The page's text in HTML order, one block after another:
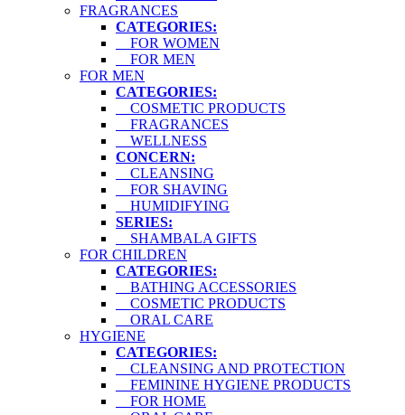
FRAGRANCES
CATEGORIES:
FOR WOMEN
FOR MEN
FOR MEN
CATEGORIES:
COSMETIC PRODUCTS
FRAGRANCES
WELLNESS
CONCERN:
CLEANSING
FOR SHAVING
HUMIDIFYING
SERIES:
SHAMBALA GIFTS
FOR CHILDREN
CATEGORIES:
BATHING ACCESSORIES
COSMETIC PRODUCTS
ORAL CARE
HYGIENE
CATEGORIES:
CLEANSING AND PROTECTION
FEMININE HYGIENE PRODUCTS
FOR HOME